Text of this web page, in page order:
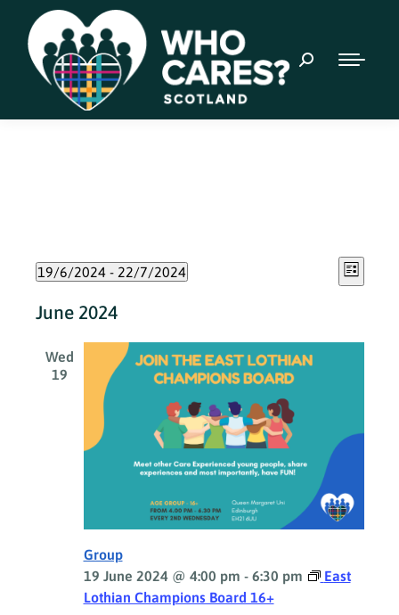
Views
Event
Views
List
19/6/2024 - 22/7/2024
date.
June 2024
Wed
19
Group
19 June 2024 @ 4:00 pm - 6:30 pm
East
Lothian Champions Board 16+